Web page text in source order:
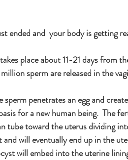
ended and  your body is getting
place about 11-21 days from
sperm are released in the
penetrates an egg and
for a new human being.  The
tube toward the uterus dividing
and will eventually end up in the
will embed into the uterine